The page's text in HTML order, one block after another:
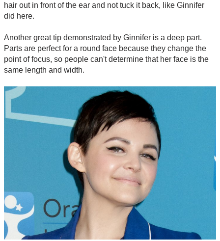
hair out in front of the ear and not tuck it back, like Ginnifer
did here.
Another great tip demonstrated by Ginnifer is a deep part.
Parts are perfect for a round face because they change the
point of focus, so people can't determine that her face is the
same length and width.